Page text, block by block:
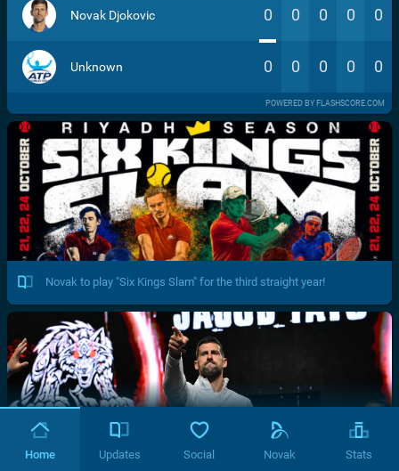
Novak Djokovic 0 0 0 0 0
Unknown 0 0 0 0 0
POWERED BY FLASHSCORE.COM
Novak to play "Six Kings Slam" for the third straight year!
Home Updates Social Novak Stats